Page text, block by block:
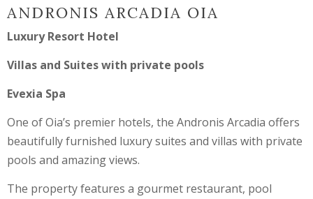
ANDRONIS ARCADIA OIA
Luxury Resort Hotel
Villas and Suites with private pools
Evexia Spa
One of Oia’s premier hotels, the Andronis Arcadia offers
beautifully furnished luxury suites and villas with private
pools and amazing views.
The property features a gourmet restaurant, pool